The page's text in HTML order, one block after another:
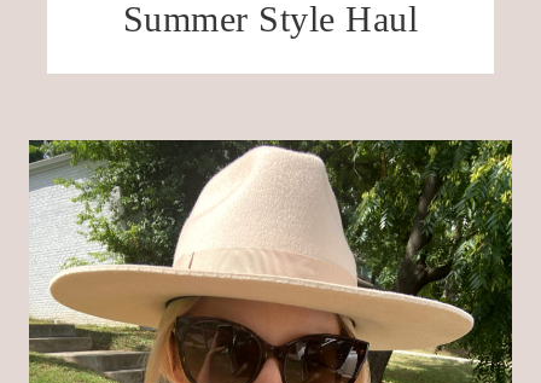
Summer Style Haul